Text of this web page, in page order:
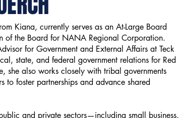
Kiana, currently serves as an At-Large Board
of the Board for NANA Regional Corporation.
for Government and External Affairs at Teck
state, and federal government relations for Red
she also works closely with tribal governments
to foster partnerships and advance shared
and private sectors—including small business,